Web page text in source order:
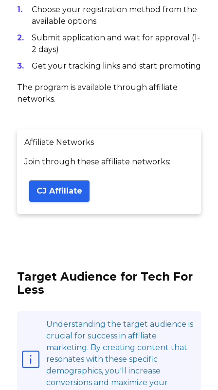
Choose your registration method from the
available options
Submit application and wait for approval (1-
2 days)
Get your tracking links and start promoting
The program is available through affiliate
networks.
Affiliate Networks
Join through these affiliate networks:
CJ Affiliate
Target Audience for Tech For
Less
Understanding the target audience is
crucial for success in affiliate
marketing. By creating content that
resonates with these specific
demographics, you'll increase
conversions and maximize your